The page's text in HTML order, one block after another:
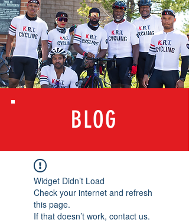
BLOG
Widget Didn’t Load
Check your internet and refresh
this page.
If that doesn’t work, contact us.